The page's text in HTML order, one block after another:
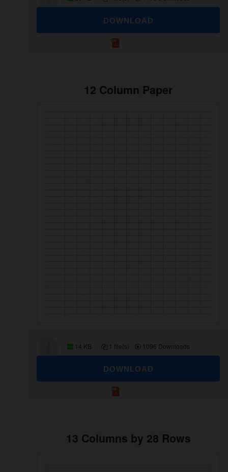
DOWNLOAD
12 Column Paper
14 KB 1 file(s) 1096 Downloads
DOWNLOAD
13 Columns by 28 Rows